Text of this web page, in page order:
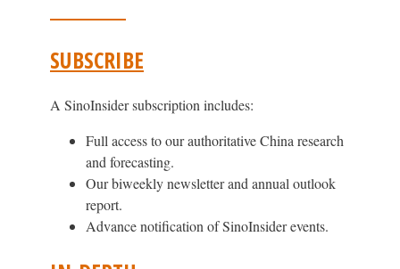
SUBSCRIBE
A SinoInsider subscription includes:
Full access to our authoritative China research
and forecasting.
Our biweekly newsletter and annual outlook
report.
Advance notification of SinoInsider events.